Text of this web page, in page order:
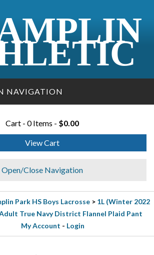
NAVIGATION
Cart - 0 Items - $0.00
View Cart
Open/Close Navigation
Park HS Boys Lacrosse > 1L (Winter 2022
True Navy District Flannel Plaid Pant
My Account - Login